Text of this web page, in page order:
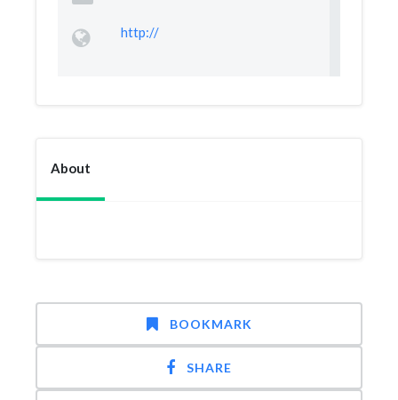
http://
About
BOOKMARK
SHARE